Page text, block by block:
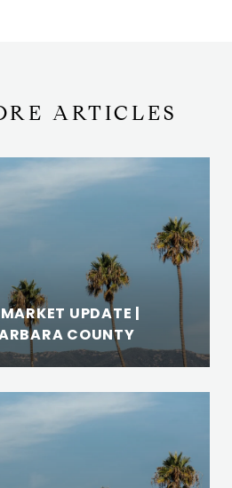
ARTICLES
UPDATE |
COUNTY